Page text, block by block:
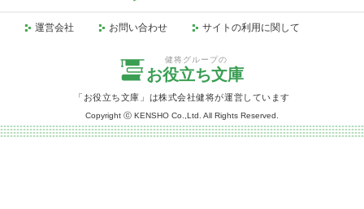
健将グループの
お役立ち文庫
「お役立ち文庫」は株式会社健将が運営しています
運営会社 お問い合わせ サイトの利用に関して
Copyright ⓒ KENSHO Co.,Ltd. All Rights Reserved.